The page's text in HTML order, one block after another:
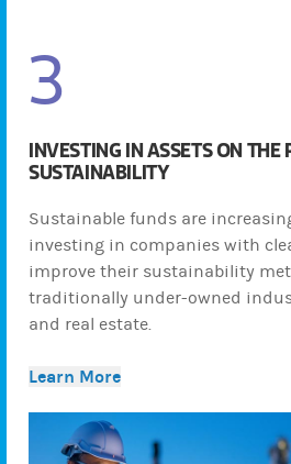
3
INVESTING IN ASSETS ON THE
SUSTAINABILITY
Sustainable funds are
investing in companies with
improve their sustainability
traditionally under-owned
and real estate.
Learn More